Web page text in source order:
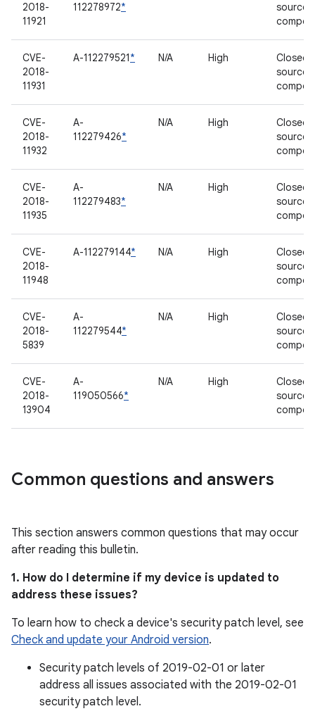
2018-
11921
112278972*
source
CVE-
2018-
11931
A-112279521* N/A High
Closed-
source
CVE-
2018-
11932
A-
112279426*
N/A High
Closed-
source
CVE-
2018-
11935
A-
112279483*
N/A High
Closed-
source
CVE-
2018-
11948
A-112279144* N/A High
Closed-
source
CVE-
2018-
5839
A-
112279544*
N/A High
Closed-
source
CVE-
2018-
13904
A-
119050566*
N/A High
Closed-
source
Common questions and answers
This section answers common questions that may occur
after reading this bulletin.
1. How do I determine if my device is updated to
address these issues?
To learn how to check a device's security patch level, see
Check and update your Android version.
Security patch levels of 2019-02-01 or later
address all issues associated with the 2019-02-01
security patch level.